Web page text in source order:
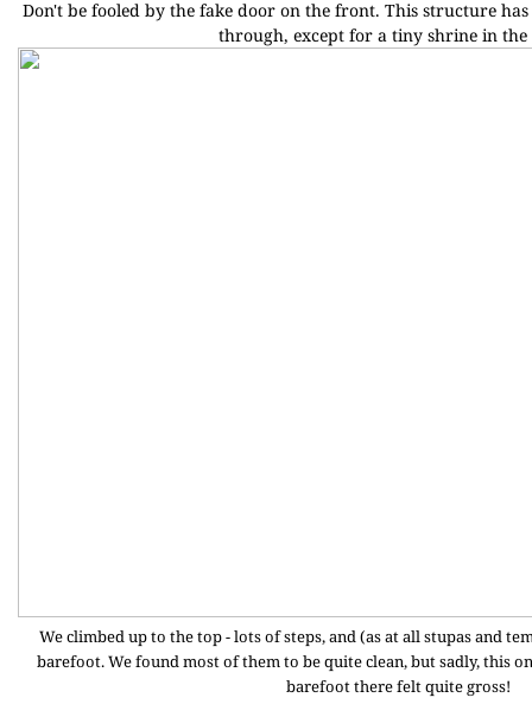
Don't be fooled by the fake door on the front. This structure
through, except for a tiny shrine in
We climbed up to the top - lots of steps, and (as at all stupas and
barefoot. We found most of them to be quite clean, but sadly, this
barefoot there felt quite gross!